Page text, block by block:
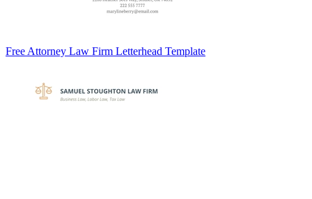
Free Attorney Law Firm Letterhead Template